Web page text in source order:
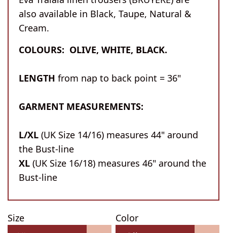
also available in Black, Taupe, Natural &
Cream.
COLOURS: OLIVE, WHITE, BLACK.
LENGTH from nap to back point = 36"
GARMENT MEASUREMENTS:
L/XL (UK Size 14/16) measures 44" around
the Bust-line
XL (UK Size 16/18) measures 46" around the
Bust-line
Size Color